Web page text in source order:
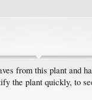
from this plant and
the plant quickly, to